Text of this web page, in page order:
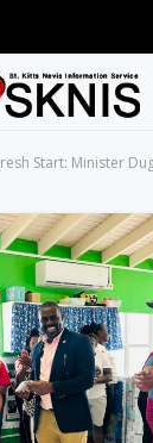
Duggins Donates AC Units